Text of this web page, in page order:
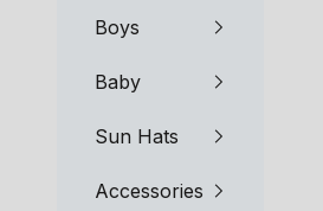
Boys
Baby
Sun Hats
Accessories